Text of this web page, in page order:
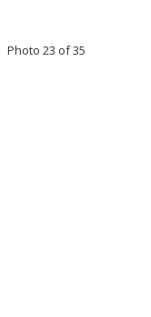
Photo 23 of 35